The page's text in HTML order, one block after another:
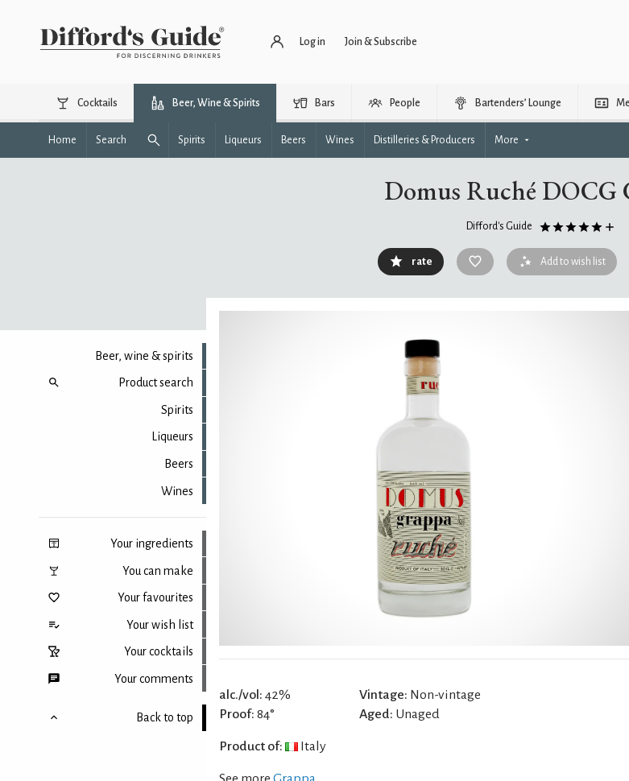
Log in Join & Subscribe
Cocktails Beer, Wine & Spirits Bars People Bartenders’ Lounge
Home Search Spirits Liqueurs Beers Wines Distilleries & Producers More
Domus Ruché DOCG
Difford's Guide
rate Add to wish list
Beer, wine & spirits
Product search
Spirits
Liqueurs
Beers
Wines
Your ingredients
You can make
Your favourites
Your wish list
Your cocktails
Your comments
Back to top
alc./vol: 42%
Proof: 84°
Vintage: Non-vintage
Aged: Unaged
Product of: Italy